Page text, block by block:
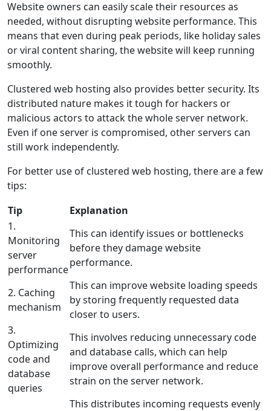
Website owners can easily scale their resources as
needed, without disrupting website performance. This
means that even during peak periods, like holiday sales
or viral content sharing, the website will keep running
smoothly.
Clustered web hosting also provides better security. Its
distributed nature makes it tough for hackers or
malicious actors to attack the whole server network.
Even if one server is compromised, other servers can
still work independently.
For better use of clustered web hosting, there are a few
tips:
Tip
Explanation
1.
Monitoring
server
performance
This can identify issues or bottlenecks
before they damage website
performance.
2. Caching
mechanism
This can improve website loading speeds
by storing frequently requested data
closer to users.
3.
Optimizing
code and
database
queries
This involves reducing unnecessary code
and database calls, which can help
improve overall performance and reduce
strain on the server network.
This distributes incoming requests evenly